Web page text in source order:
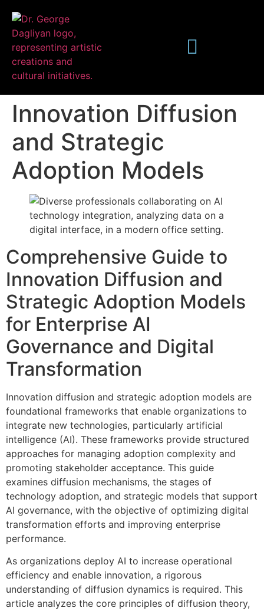
Publications
Innovation Diffusion
and Strategic
Adoption Models
Comprehensive Guide to
Innovation Diffusion and
Strategic Adoption Models
for Enterprise AI
Governance and Digital
Transformation
Innovation diffusion and strategic adoption models are
foundational frameworks that enable organizations to
integrate new technologies, particularly artificial
intelligence (AI). These frameworks provide structured
approaches for managing adoption complexity and
promoting stakeholder acceptance. This guide
examines diffusion mechanisms, the stages of
technology adoption, and strategic models that support
AI governance, with the objective of optimizing digital
transformation efforts and improving enterprise
performance.
As organizations deploy AI to increase operational
efficiency and enable innovation, a rigorous
understanding of diffusion dynamics is required. This
article analyzes the core principles of diffusion theory,